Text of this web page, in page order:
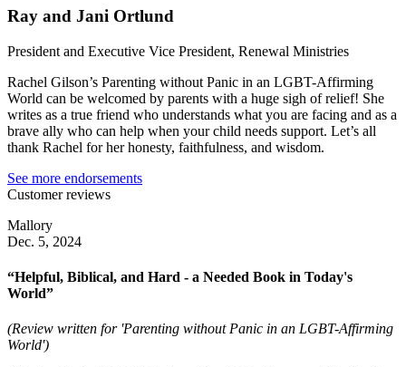
Ray and Jani Ortlund
President and Executive Vice President, Renewal Ministries
Rachel Gilson’s Parenting without Panic in an LGBT-Affirming
World can be welcomed by parents with a huge sigh of relief! She
writes as a true friend who understands what you are facing and as a
brave ally who can help when your child needs support. Let’s all
thank Rachel for her honesty, faithfulness, and wisdom.
See more endorsements
Customer reviews
Mallory
Dec. 5, 2024
“Helpful, Biblical, and Hard - a Needed Book in Today's
World”
(Review written for 'Parenting without Panic in an LGBT-Affirming
World')